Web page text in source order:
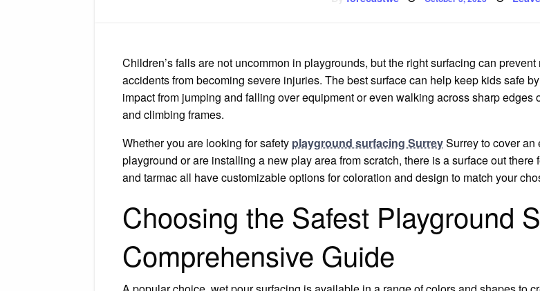
Children’s falls are not uncommon in playgrounds, but the right surfacing can prevent
accidents from becoming severe injuries. The best surface can help keep kids safe
impact from jumping and falling over equipment or even walking across sharp edges
and climbing frames.
Whether you are looking for safety playground surfacing SurreySurrey to cover an
playground or are installing a new play area from scratch, there is a surface out
and tarmac all have customizable options for coloration and design to match your
Choosing the Safest Playground
Comprehensive Guide